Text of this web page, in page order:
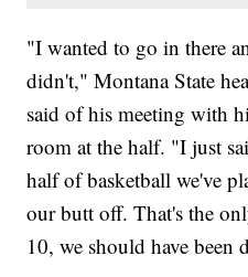
"I wanted to go in there
didn't," Montana State
said of his meeting with
room at the half. "I just
half of basketball we've
our butt off. That's the
10, we should have been